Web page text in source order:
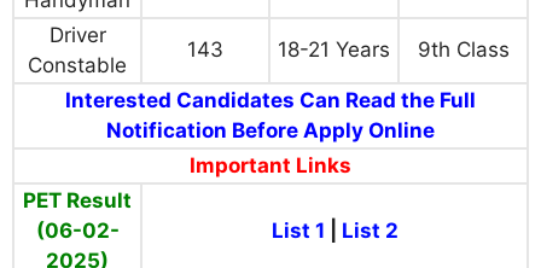
Driver
Constable
143 18-21 Years 9th Class
Interested Candidates Can Read the Full
Notification Before Apply Online
Important Links
PET Result
(06-02-
2025)
List 1 List 2